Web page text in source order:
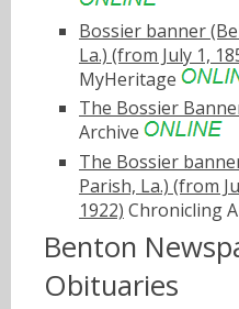
Bossier banner
La.) (from July 1,
MyHeritage
The Bossier
Archive
The Bossier
Parish, La.) (from
1922) Chronicling
Benton
Obituaries